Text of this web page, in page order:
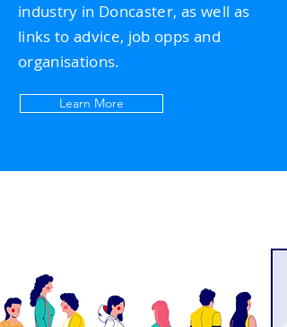
industry in Doncaster, as well as
links to advice, job opps and
organisations.
Learn More